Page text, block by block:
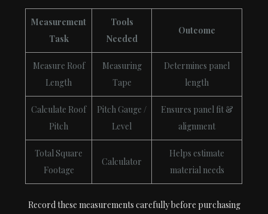
Measurement
Task
Tools
Needed
Outcome
Measure Roof
Length
Measuring
Tape
Determines panel
length
Calculate Roof
Pitch
Pitch Gauge /
Level
Ensures panel fit &
alignment
Total Square
Footage
Calculator
Helps estimate
material needs
Record these measurements carefully before purchasing